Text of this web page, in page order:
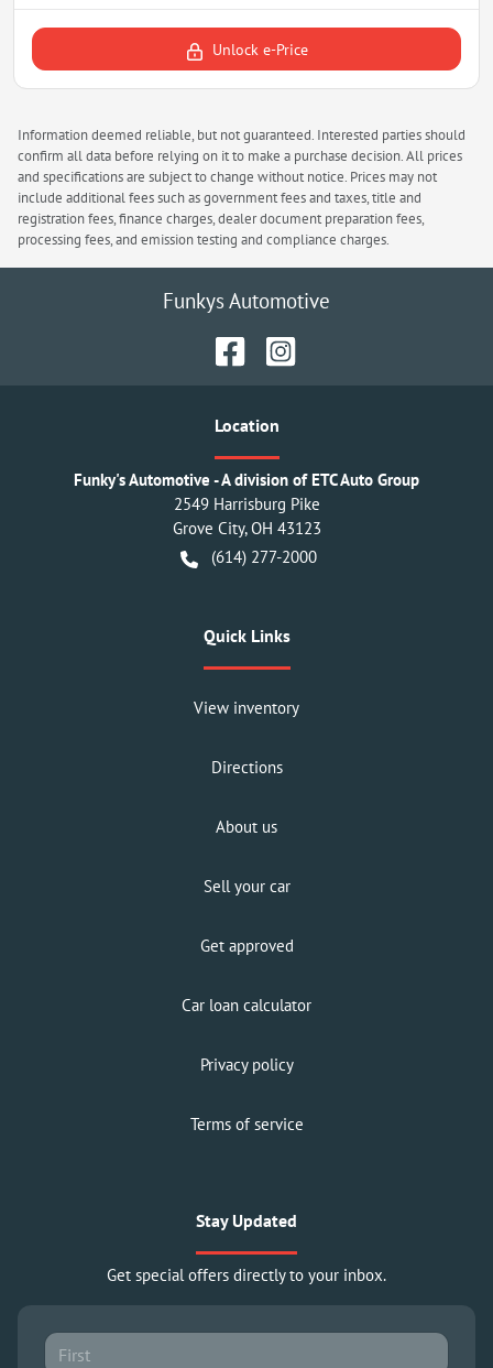
Unlock e-Price
Information deemed reliable, but not guaranteed. Interested parties should
confirm all data before relying on it to make a purchase decision. All prices
and specifications are subject to change without notice. Prices may not
include additional fees such as government fees and taxes, title and
registration fees, finance charges, dealer document preparation fees,
processing fees, and emission testing and compliance charges.
Funkys Automotive
Location
Funky's Automotive - A division of ETC Auto Group
2549 Harrisburg Pike
Grove City,OH 43123
(614) 277-2000
Quick Links
View inventory
Directions
About us
Sell your car
Get approved
Car loan calculator
Privacy policy
Terms of service
Stay Updated
Get special offers directly to your inbox.